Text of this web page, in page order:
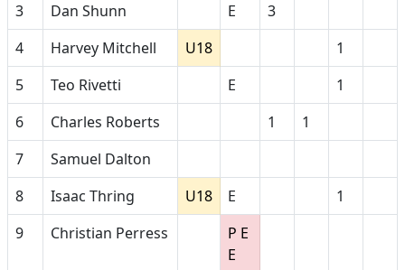
3
Dan Shunn E
3
4
Harvey Mitchell U18
1
5
Teo Rivetti E
1
6
Charles Roberts 1
1
7
Samuel Dalton
8
Isaac Thring U18 E
1
9
Christian Perress
P E
E